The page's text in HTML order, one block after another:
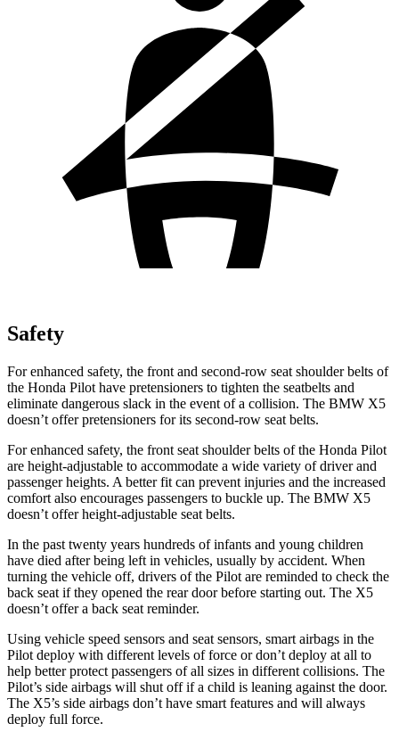
Safety
For enhanced safety, the front and second-row seat shoulder belts of
the Honda Pilot have pretensioners to tighten the seatbelts and
eliminate dangerous slack in the event of a collision. The BMW X5
doesn’t offer pretensioners for its second-row seat belts.
For enhanced safety, the front seat shoulder belts of the Honda Pilot
are height-adjustable to accommodate a wide variety of driver and
passenger heights. A better fit can prevent injuries and the increased
comfort also encourages passengers to buckle up. The BMW X5
doesn’t offer height-adjustable seat belts.
In the past twenty years hundreds of infants and young children
have died after being left in vehicles, usually by accident. When
turning the vehicle off, drivers of the Pilot are reminded to check the
back seat if they opened the rear door before starting out. The X5
doesn’t offer a back seat reminder.
Using vehicle speed sensors and seat sensors, smart airbags in the
Pilot deploy with different levels of force or don’t deploy at all to
help better protect passengers of all sizes in different collisions. The
Pilot’s side airbags will shut off if a child is leaning against the door.
The X5’s side airbags don’t have smart features and will always
deploy full force.